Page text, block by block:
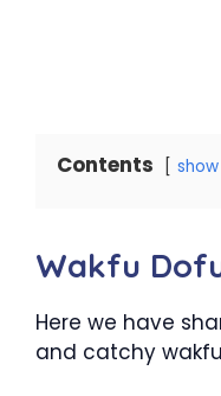
Contents show
Wakfu
Here we have
and catchy